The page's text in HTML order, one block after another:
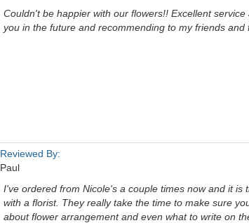
Couldn't be happier with our flowers!! Excellent
you in the future and recommending to my friends and
Reviewed By:
Paul
I've ordered from Nicole's a couple times now and it is
with a florist. They really take the time to make sure
about flower arrangement and even what to write on